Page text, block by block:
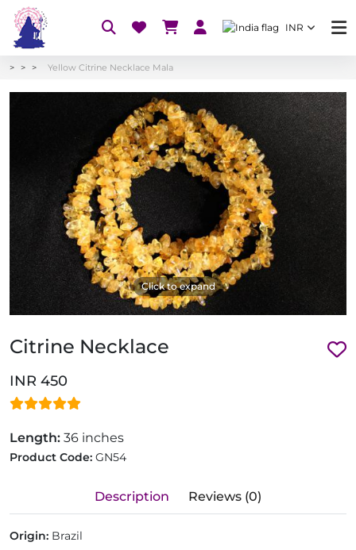
INR
Yellow Citrine Necklace Mala
Click to expand
Citrine Necklace
INR 450
Length: 36 inches
Product Code: GN54
Description Reviews (0)
Origin: Brazil